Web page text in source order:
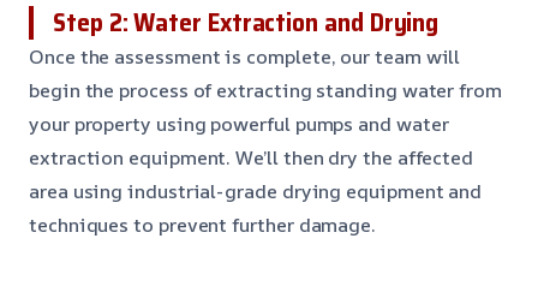
Step 2: Water Extraction and Drying
Once the assessment is complete, our team will
begin the process of extracting standing water from
your property using powerful pumps and water
extraction equipment. We’ll then dry the affected
area using industrial-grade drying equipment and
techniques to prevent further damage.